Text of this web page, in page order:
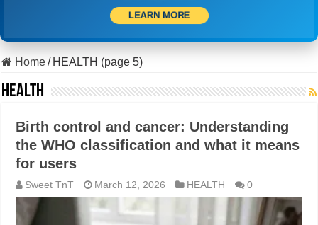
LEARN MORE
Home/ HEALTH (page 5)
HEALTH
Birth control and cancer: Understanding
the WHO classification and what it means
for users
Sweet TnT March 12, 2026 HEALTH 0